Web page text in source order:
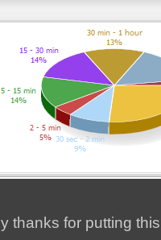
thanks for putting